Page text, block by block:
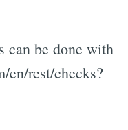
can be done with
en/rest/checks?